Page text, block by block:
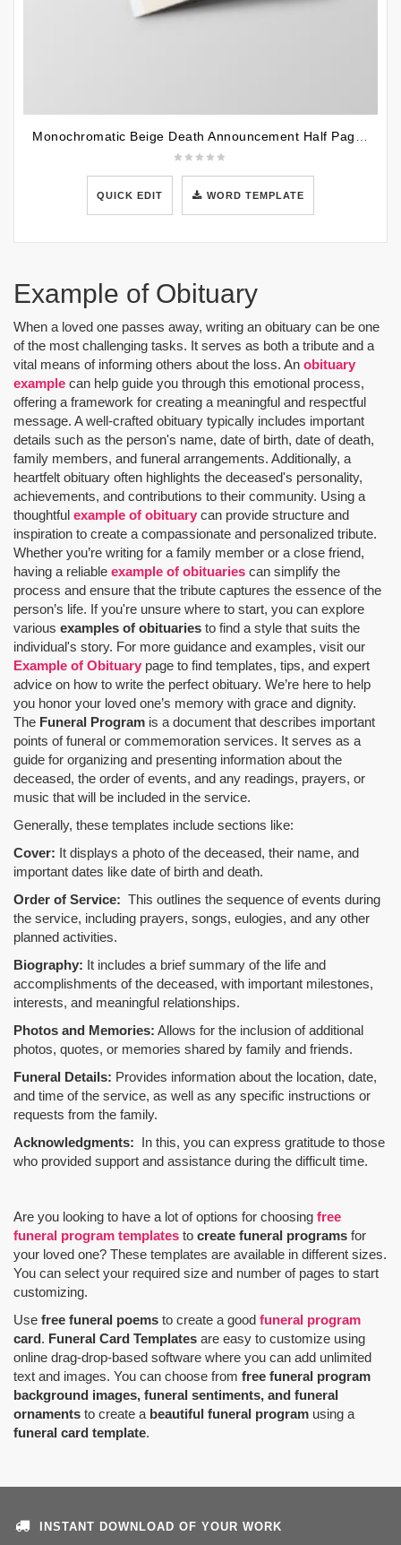
QUICK EDIT WORD TEMPLATE
Example of Obituary
When a loved one passes away, writing an obituary can be one
of the most challenging tasks. It serves as both a tribute and a
vital means of informing others about the loss. An obituary
example can help guide you through this emotional process,
offering a framework for creating a meaningful and respectful
message. A well-crafted obituary typically includes important
details such as the person's name, date of birth, date of death,
family members, and funeral arrangements. Additionally, a
heartfelt obituary often highlights the deceased's personality,
achievements, and contributions to their community. Using a
thoughtful example of obituary can provide structure and
inspiration to create a compassionate and personalized tribute.
Whether you’re writing for a family member or a close friend,
having a reliable example of obituaries can simplify the
process and ensure that the tribute captures the essence of the
person’s life. If you're unsure where to start, you can explore
various examples of obituaries to find a style that suits the
individual's story. For more guidance and examples, visit our
Example of Obituary page to find templates, tips, and expert
advice on how to write the perfect obituary. We’re here to help
you honor your loved one’s memory with grace and dignity.
The Funeral Program is a document that describes important
points of funeral or commemoration services. It serves as a
guide for organizing and presenting information about the
deceased, the order of events, and any readings, prayers, or
music that will be included in the service.
Generally, these templates include sections like:
Cover: It displays a photo of the deceased, their name, and
important dates like date of birth and death.
Order of Service: This outlines the sequence of events during
the service, including prayers, songs, eulogies, and any other
planned activities.
Biography: It includes a brief summary of the life and
accomplishments of the deceased, with important milestones,
interests, and meaningful relationships.
Photos and Memories: Allows for the inclusion of additional
photos, quotes, or memories shared by family and friends.
Funeral Details: Provides information about the location, date,
and time of the service, as well as any specific instructions or
requests from the family.
Acknowledgments: In this, you can express gratitude to those
who provided support and assistance during the difficult time.
Are you looking to have a lot of options for choosing free
funeral program templates to create funeral programs for
your loved one? These templates are available in different sizes.
You can select your required size and number of pages to start
customizing.
Use free funeral poems to create a good funeral program
card. Funeral Card Templates are easy to customize using
online drag-drop-based software where you can add unlimited
text and images. You can choose from free funeral program
background images, funeral sentiments, and funeral
ornaments to create a beautiful funeral program using a
funeral card template.
INSTANT DOWNLOAD OF YOUR WORK